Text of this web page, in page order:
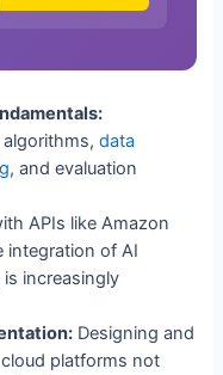
algorithms,data
, and evaluation
APIs like Amazon
integration of AI
is increasingly
Designing and
platforms not